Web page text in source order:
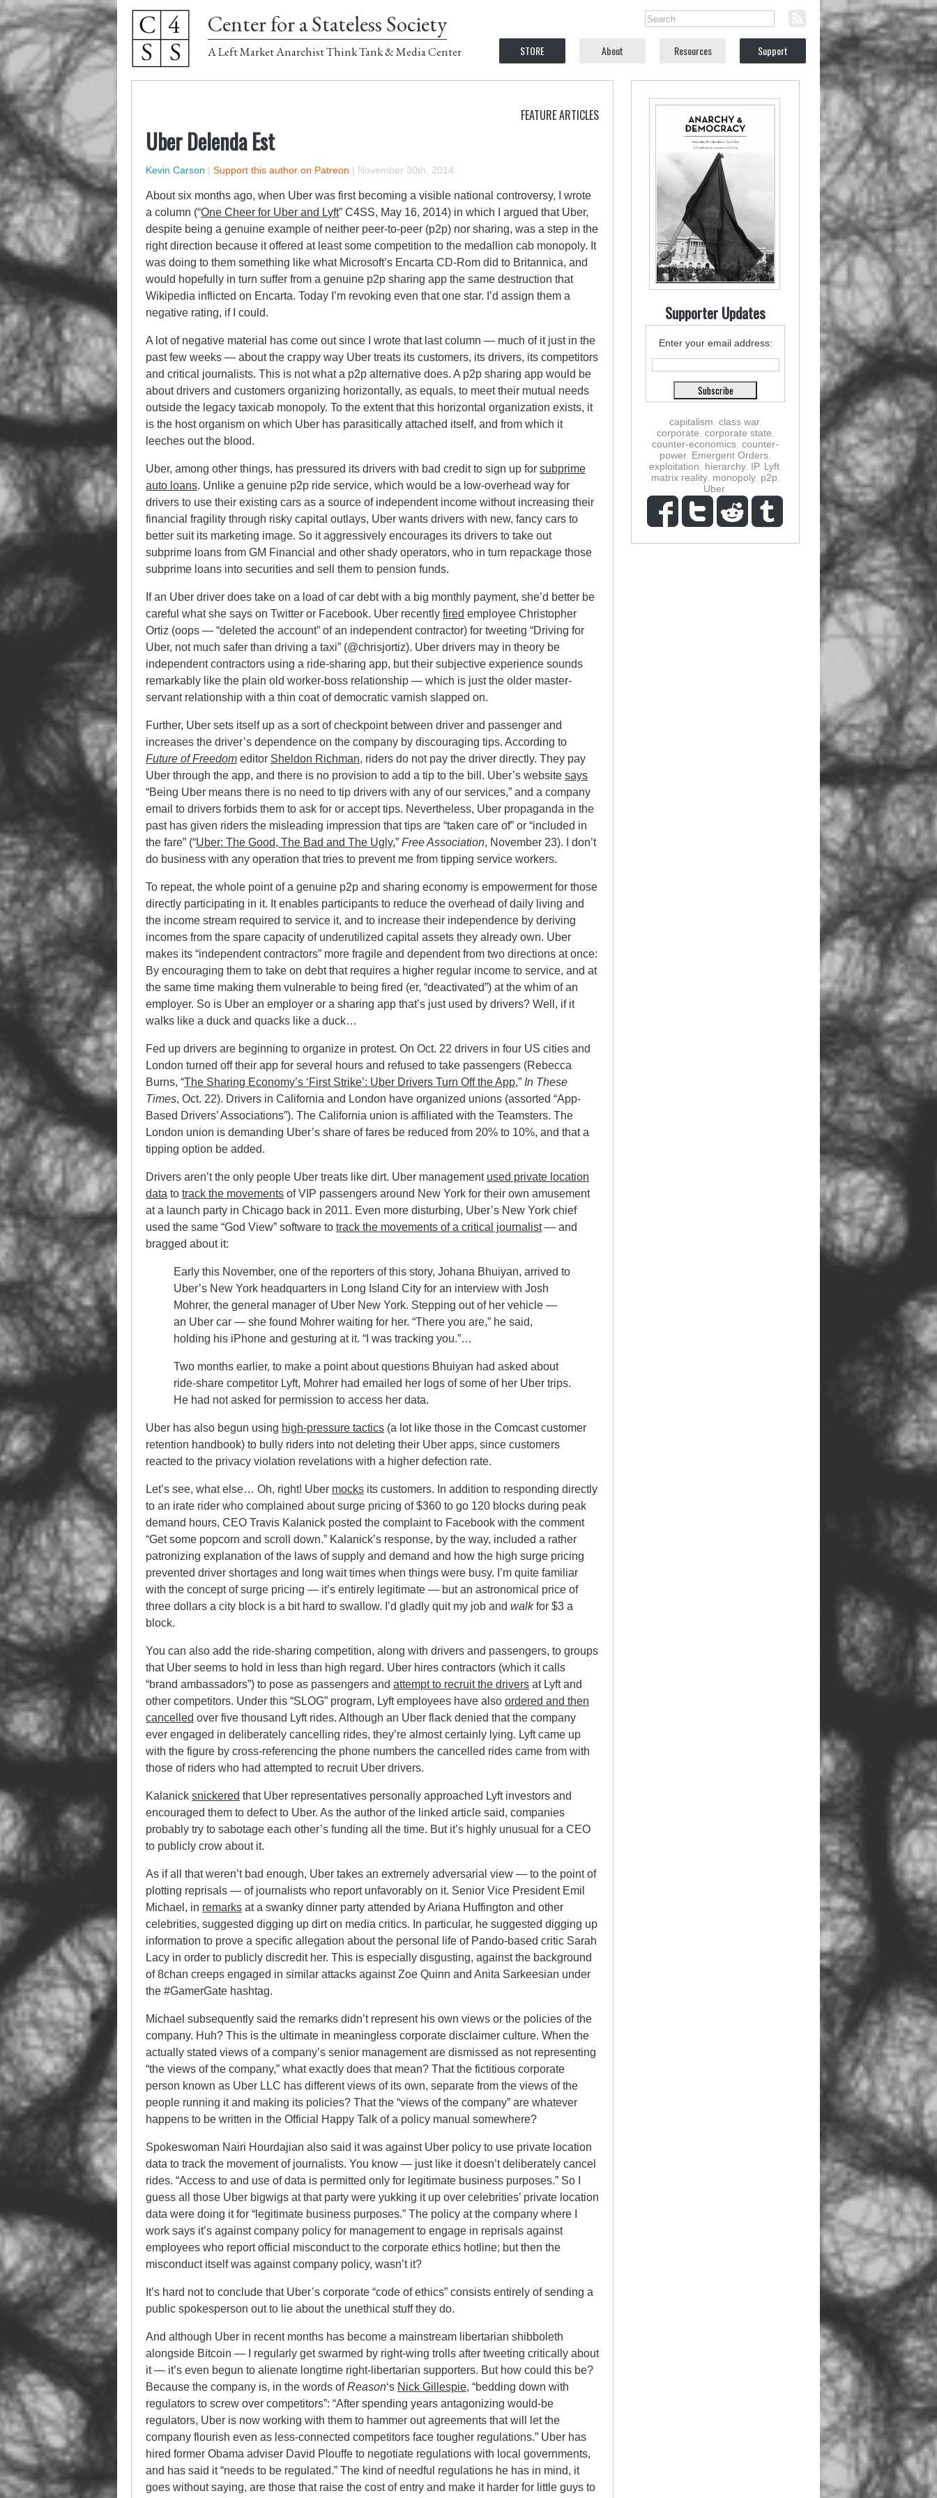
Center for a Stateless Society
A Left Market Anarchist Think Tank & Media Center STORE About Resources Support
FEATURE ARTICLES
Uber Delenda Est
Kevin Carson | Support this author on Patreon | November 30th, 2014
About six months ago, when Uber was first becoming a visible national controversy, I wrote
a column (“One Cheer for Uber and Lyft” C4SS, May 16, 2014) in which I argued that Uber,
despite being a genuine example of neither peer-to-peer (p2p) nor sharing, was a step in the
right direction because it offered at least some competition to the medallion cab monopoly. It
was doing to them something like what Microsoft’s Encarta CD-Rom did to Britannica, and
would hopefully in turn suffer from a genuine p2p sharing app the same destruction that
Wikipedia inflicted on Encarta. Today I’m revoking even that one star. I’d assign them a
negative rating, if I could.
A lot of negative material has come out since I wrote that last column — much of it just in the
past few weeks — about the crappy way Uber treats its customers, its drivers, its competitors
and critical journalists. This is not what a p2p alternative does. A p2p sharing app would be
about drivers and customers organizing horizontally, as equals, to meet their mutual needs
outside the legacy taxicab monopoly. To the extent that this horizontal organization exists, it
is the host organism on which Uber has parasitically attached itself, and from which it
leeches out the blood.
Uber, among other things, has pressured its drivers with bad credit to sign up for subprime
auto loans. Unlike a genuine p2p ride service, which would be a low-overhead way for
drivers to use their existing cars as a source of independent income without increasing their
financial fragility through risky capital outlays, Uber wants drivers with new, fancy cars to
better suit its marketing image. So it aggressively encourages its drivers to take out
subprime loans from GM Financial and other shady operators, who in turn repackage those
subprime loans into securities and sell them to pension funds.
If an Uber driver does take on a load of car debt with a big monthly payment, she’d better be
careful what she says on Twitter or Facebook. Uber recently fired employee Christopher
Ortiz (oops — “deleted the account” of an independent contractor) for tweeting “Driving for
Uber, not much safer than driving a taxi” (@chrisjortiz). Uber drivers may in theory be
independent contractors using a ride-sharing app, but their subjective experience sounds
remarkably like the plain old worker-boss relationship — which is just the older master-
servant relationship with a thin coat of democratic varnish slapped on.
Further, Uber sets itself up as a sort of checkpoint between driver and passenger and
increases the driver’s dependence on the company by discouraging tips. According to
Future of Freedom editor Sheldon Richman, riders do not pay the driver directly. They pay
Uber through the app, and there is no provision to add a tip to the bill. Uber’s website says
“Being Uber means there is no need to tip drivers with any of our services,” and a company
email to drivers forbids them to ask for or accept tips. Nevertheless, Uber propaganda in the
past has given riders the misleading impression that tips are “taken care of” or “included in
the fare” (“Uber: The Good, The Bad and The Ugly,” Free Association, November 23). I don’t
do business with any operation that tries to prevent me from tipping service workers.
To repeat, the whole point of a genuine p2p and sharing economy is empowerment for those
directly participating in it. It enables participants to reduce the overhead of daily living and
the income stream required to service it, and to increase their independence by deriving
incomes from the spare capacity of underutilized capital assets they already own. Uber
makes its “independent contractors” more fragile and dependent from two directions at once:
By encouraging them to take on debt that requires a higher regular income to service, and at
the same time making them vulnerable to being fired (er, “deactivated”) at the whim of an
employer. So is Uber an employer or a sharing app that’s just used by drivers? Well, if it
walks like a duck and quacks like a duck…
Fed up drivers are beginning to organize in protest. On Oct. 22 drivers in four US cities and
London turned off their app for several hours and refused to take passengers (Rebecca
Burns, “The Sharing Economy’s ‘First Strike’: Uber Drivers Turn Off the App,” In These
Times, Oct. 22). Drivers in California and London have organized unions (assorted “App-
Based Drivers’ Associations”). The California union is affiliated with the Teamsters. The
London union is demanding Uber’s share of fares be reduced from 20% to 10%, and that a
tipping option be added.
Drivers aren’t the only people Uber treats like dirt. Uber management used private location
data to track the movements of VIP passengers around New York for their own amusement
at a launch party in Chicago back in 2011. Even more disturbing, Uber’s New York chief
used the same “God View” software to track the movements of a critical journalist— and
bragged about it:
Early this November, one of the reporters of this story, Johana Bhuiyan, arrived to
Uber’s New York headquarters in Long Island City for an interview with Josh
Mohrer, the general manager of Uber New York. Stepping out of her vehicle —
an Uber car — she found Mohrer waiting for her. “There you are,” he said,
holding his iPhone and gesturing at it. “I was tracking you.”…
Two months earlier, to make a point about questions Bhuiyan had asked about
ride-share competitor Lyft, Mohrer had emailed her logs of some of her Uber trips.
He had not asked for permission to access her data.
Uber has also begun using high-pressure tactics (a lot like those in the Comcast customer
retention handbook) to bully riders into not deleting their Uber apps, since customers
reacted to the privacy violation revelations with a higher defection rate.
Let’s see, what else… Oh, right! Uber mocks its customers. In addition to responding directly
to an irate rider who complained about surge pricing of $360 to go 120 blocks during peak
demand hours, CEO Travis Kalanick posted the complaint to Facebook with the comment
“Get some popcorn and scroll down.” Kalanick’s response, by the way, included a rather
patronizing explanation of the laws of supply and demand and how the high surge pricing
prevented driver shortages and long wait times when things were busy. I’m quite familiar
with the concept of surge pricing — it’s entirely legitimate — but an astronomical price of
three dollars a city block is a bit hard to swallow. I’d gladly quit my job and walkfor $3 a
block.
You can also add the ride-sharing competition, along with drivers and passengers, to groups
that Uber seems to hold in less than high regard. Uber hires contractors (which it calls
“brand ambassadors”) to pose as passengers and attempt to recruit the drivers at Lyft and
other competitors. Under this “SLOG” program, Lyft employees have also ordered and then
cancelled over five thousand Lyft rides. Although an Uber flack denied that the company
ever engaged in deliberately cancelling rides, they’re almost certainly lying. Lyft came up
with the figure by cross-referencing the phone numbers the cancelled rides came from with
those of riders who had attempted to recruit Uber drivers.
Kalanick snickered that Uber representatives personally approached Lyft investors and
encouraged them to defect to Uber. As the author of the linked article said, companies
probably try to sabotage each other’s funding all the time. But it’s highly unusual for a CEO
to publicly crow about it.
As if all that weren’t bad enough, Uber takes an extremely adversarial view — to the point of
plotting reprisals — of journalists who report unfavorably on it. Senior Vice President Emil
Michael, in remarks at a swanky dinner party attended by Ariana Huffington and other
celebrities, suggested digging up dirt on media critics. In particular, he suggested digging up
information to prove a specific allegation about the personal life of Pando-based critic Sarah
Lacy in order to publicly discredit her. This is especially disgusting, against the background
of 8chan creeps engaged in similar attacks against Zoe Quinn and Anita Sarkeesian under
the #GamerGate hashtag.
Michael subsequently said the remarks didn’t represent his own views or the policies of the
company. Huh? This is the ultimate in meaningless corporate disclaimer culture. When the
actually stated views of a company’s senior management are dismissed as not representing
“the views of the company,” what exactly does that mean? That the fictitious corporate
person known as Uber LLC has different views of its own, separate from the views of the
people running it and making its policies? That the “views of the company” are whatever
happens to be written in the Official Happy Talk of a policy manual somewhere?
Spokeswoman Nairi Hourdajian also said it was against Uber policy to use private location
data to track the movement of journalists. You know — just like it doesn’t deliberately cancel
rides. “Access to and use of data is permitted only for legitimate business purposes.” So I
guess all those Uber bigwigs at that party were yukking it up over celebrities’ private location
data were doing it for “legitimate business purposes.” The policy at the company where I
work says it’s against company policy for management to engage in reprisals against
employees who report official misconduct to the corporate ethics hotline; but then the
misconduct itself was against company policy, wasn’t it?
It’s hard not to conclude that Uber’s corporate “code of ethics” consists entirely of sending a
public spokesperson out to lie about the unethical stuff they do.
And although Uber in recent months has become a mainstream libertarian shibboleth
alongside Bitcoin — I regularly get swarmed by right-wing trolls after tweeting critically about
it — it’s even begun to alienate longtime right-libertarian supporters. But how could this be?
Because the company is, in the words ofReason‘s Nick Gillespie, “bedding down with
regulators to screw over competitors”: “After spending years antagonizing would-be
regulators, Uber is now working with them to hammer out agreements that will let the
company flourish even as less-connected competitors face tougher regulations.” Uber has
hired former Obama adviser David Plouffe to negotiate regulations with local governments,
and has said it “needs to be regulated.” The kind of needful regulations he has in mind, it
goes without saying, are those that raise the cost of entry and make it harder for little guys to
Supporter Updates
Enter your email address:
capitalism class war,
corporate corporate state
counter-economics counter-
power, Emergent Orders
exploitation
hierarchy, IP, Lyft,
matrix reality, monopoly, p2p
Uber,